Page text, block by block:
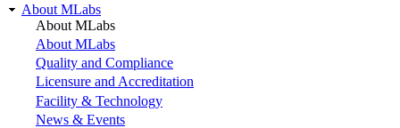
About MLabs
About MLabs
About MLabs
Quality and Compliance
Licensure and Accreditation
Facility & Technology
News & Events